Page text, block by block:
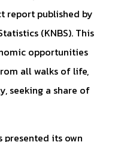
report published by
(KNBS). This
opportunities
all walks of life,
seeking a share of
presented its own